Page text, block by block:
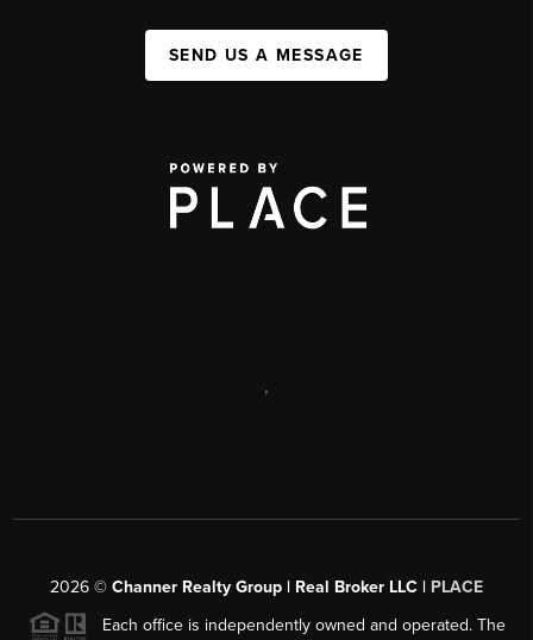
SEND US A MESSAGE
,
2026 © Channer Realty Group | Real Broker LLC | PLACE
Each office is independently owned and operated. The